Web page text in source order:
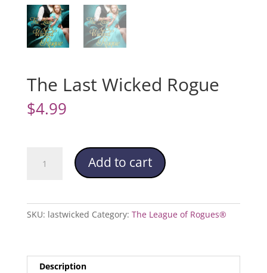
The Last Wicked Rogue
$4.99
quantity
Add to cart
SKU: lastwicked Category: The League of Rogues®
Description